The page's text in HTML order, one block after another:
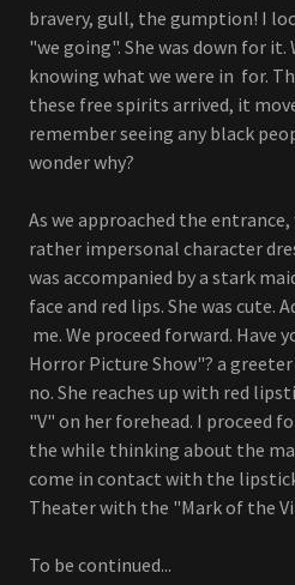
bravery, gull, the gumption! I
"we going". She was down for it.
knowing what we were in for.
these free spirits arrived, it
remember seeing any black
wonder why?
As we approached the entrance,
rather impersonal character
was accompanied by a stark
face and red lips. She was cute.
me. We proceed forward. Have
Horror Picture Show"? a greeter
no. She reaches up with red
"V" on her forehead. I proceed
the while thinking about the
come in contact with the
Theater with the "Mark of the
To be continued...